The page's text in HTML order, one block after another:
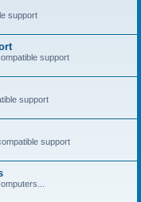
support
support
support
support